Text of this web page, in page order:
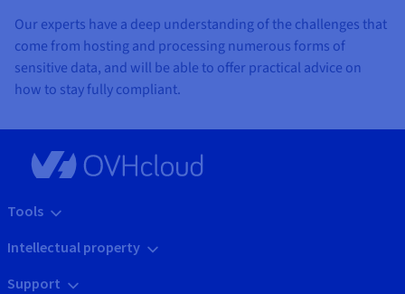
Our experts have a deep understanding of the challenges that
come from hosting and processing numerous forms of
sensitive data, and will be able to offer practical advice on
how to stay fully compliant.
Tools
Intellectual property
Support